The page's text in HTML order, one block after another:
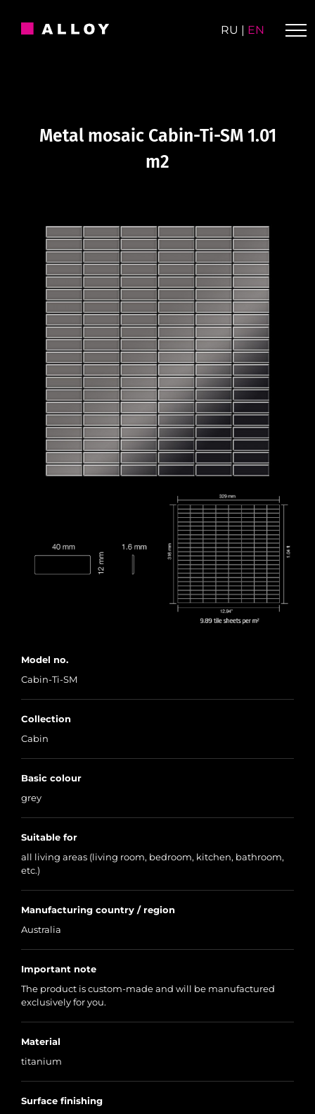
RU | EN
Metal mosaic Cabin-Ti-SM 1.01
m2
Model no.
Cabin-Ti-SM
Collection
Cabin
Basic colour
grey
Suitable for
all living areas (living room, bedroom, kitchen, bathroom,
etc.)
Manufacturing country / region
Australia
Important note
The product is custom-made and will be manufactured
exclusively for you.
Material
titanium
Surface finishing